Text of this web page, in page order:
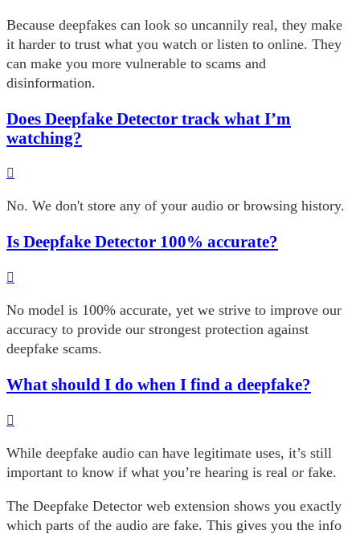
Because deepfakes can look so uncannily real, they make
it harder to trust what you watch or listen to online. They
can make you more vulnerable to scams and
disinformation.
Does Deepfake Detector track what I’m
watching?
No. We don't store any of your audio or browsing history.
Is Deepfake Detector 100% accurate?
No model is 100% accurate, yet we strive to improve our
accuracy to provide our strongest protection against
deepfake scams.
What should I do when I find a deepfake?
While deepfake audio can have legitimate uses, it’s still
important to know if what you’re hearing is real or fake.
The Deepfake Detector web extension shows you exactly
which parts of the audio are fake. This gives you the info